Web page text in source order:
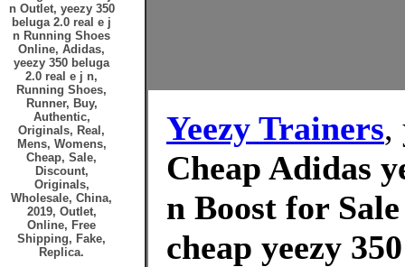
n Outlet, yeezy 350
beluga 2.0 real e j
n Running Shoes
Online, Adidas,
yeezy 350 beluga
2.0 real e j n,
Running Shoes,
Runner, Buy,
Authentic,
Originals, Real,
Mens, Womens,
Cheap, Sale,
Discount,
Originals,
Wholesale, China,
2019, Outlet,
Online, Free
Shipping, Fake,
Replica.
Yeezy Trainers,
Cheap Adidas
n Boost for
cheap yeezy